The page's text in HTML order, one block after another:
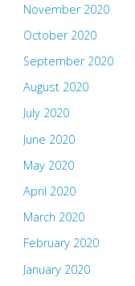
November 2020
October 2020
September 2020
August 2020
July 2020
June 2020
May 2020
April 2020
March 2020
February 2020
January 2020